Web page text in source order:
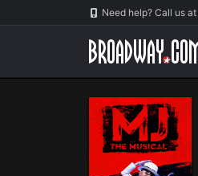
Navigation Need help? Call us at